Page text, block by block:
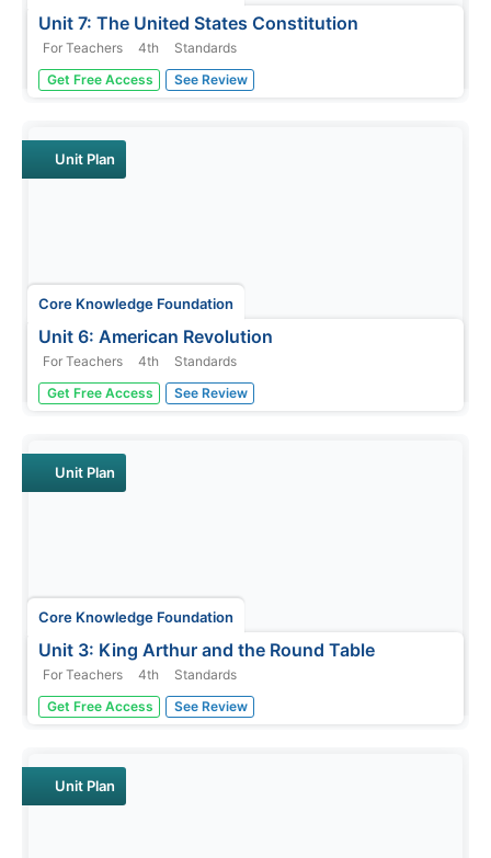
Unit 7: The United States Constitution
For Teachers 4th Standards
Fourth graders delve into the United States Constitution
in a unit designed to boost reading comprehension,
prefixes and verbs....
Get Free Access See Review
Unit Plan
Core Knowledge Foundation
Unit 6: American Revolution
For Teachers 4th Standards
The American Revolution is the theme of a five-week unit
that focuses on reading, grammar, morphology, and
Assessments gauge comprehension.
Get Free Access See Review
Unit Plan
Core Knowledge Foundation
Unit 3: King Arthur and the Round Table
For Teachers 4th Standards
Over four weeks, fourth graders study King Arthur and
the Round Table, retold by Alice M. Hadfield. Fifteen
sentences, dialogue,...
Get Free Access See Review
Unit Plan